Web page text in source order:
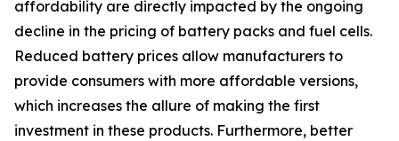
affordability are directly impacted by the ongoing
decline in the pricing of battery packs and fuel cells.
Reduced battery prices allow manufacturers to
provide consumers with more affordable versions,
which increases the allure of making the first
investment in these products. Furthermore, better